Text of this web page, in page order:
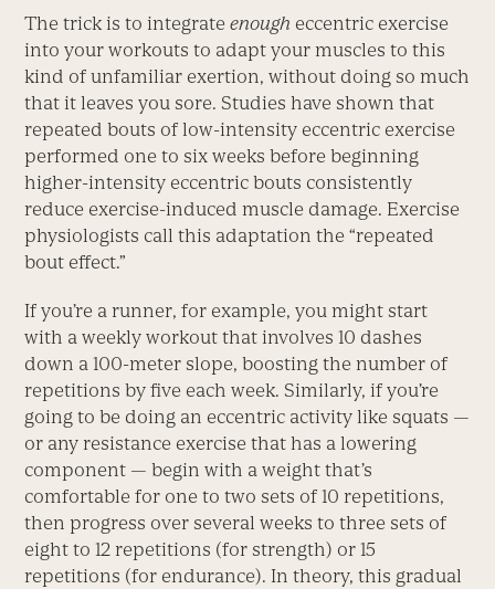
The trick is to integrateenough eccentric exercise
into your workouts to adapt your muscles to this
kind of unfamiliar exertion, without doing so much
that it leaves you sore. Studies have shown that
repeated bouts of low-intensity eccentric exercise
performed one to six weeks before beginning
higher-intensity eccentric bouts consistently
reduce exercise-induced muscle damage. Exercise
physiologists call this adaptation the “repeated
bout effect.”
If you’re a runner, for example, you might start
with a weekly workout that involves 10 dashes
down a 100-meter slope, boosting the number of
repetitions by five each week. Similarly, if you’re
going to be doing an eccentric activity like squats —
or any resistance exercise that has a lowering
component — begin with a weight that’s
comfortable for one to two sets of 10 repetitions,
then progress over several weeks to three sets of
eight to 12 repetitions (for strength) or 15
repetitions (for endurance). In theory, this gradual